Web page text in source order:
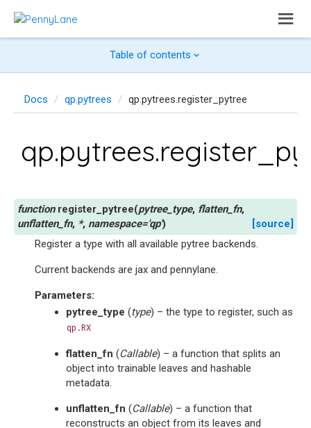
Table of contents
Docs qp.pytrees qp.pytrees.register_pytree
register_pytree(pytree_type, flatten_fn,
unflatten_fn, *, namespace='qp')
[source]
Register a type with all available pytree backends.
Current backends are jax and pennylane.
Parameters:
pytree_type (type) – the type to register, such as
qp.RX
flatten_fn (Callable) – a function that splits an
object into trainable leaves and hashable
metadata.
unflatten_fn (Callable) – a function that
reconstructs an object from its leaves and